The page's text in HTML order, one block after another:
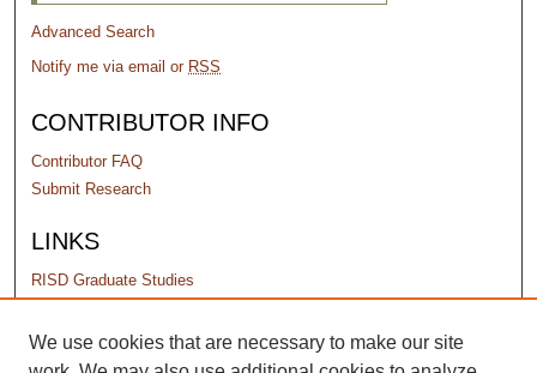
Advanced Search
Notify me via email or RSS
CONTRIBUTOR INFO
Contributor FAQ
Submit Research
LINKS
RISD Graduate Studies
PERMISSIONS
We use cookies that are necessary to make our site